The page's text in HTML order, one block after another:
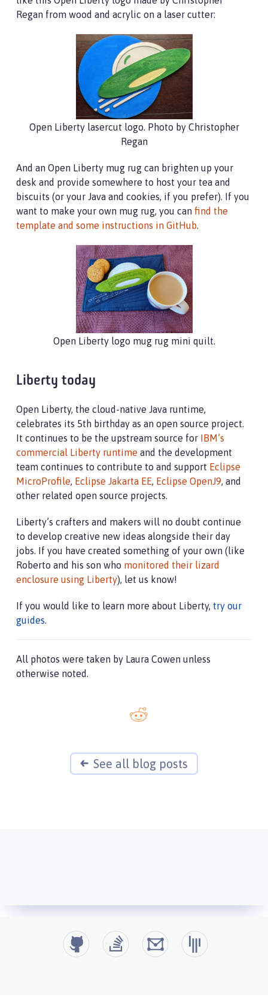
Regan from wood and acrylic on a laser cutter:
Open Liberty lasercut logo. Photo by Christopher
Regan
And an Open Liberty mug rug can brighten up your
desk and provide somewhere to host your tea and
biscuits (or your Java and cookies, if you prefer). If you
want to make your own mug rug, you can find the
template and some instructions in GitHub.
Open Liberty logo mug rug mini quilt.
Liberty today
Open Liberty, the cloud-native Java runtime,
celebrates its 5th birthday as an open source project.
It continues to be the upstream source for IBM’s
commercial Liberty runtime and the development
team continues to contribute to and support Eclipse
MicroProfile Eclipse Jakarta EE Eclipse OpenJ9 , and
other related open source projects.
Liberty’s crafters and makers will no doubt continue
to develop creative new ideas alongside their day
jobs. If you have created something of your own (like
Roberto and his son who monitored their lizard
enclosure using Liberty), let us know!
If you would like to learn more about Liberty, try our
guides
All photos were taken by Laura Cowen unless
otherwise noted.
See all blog posts